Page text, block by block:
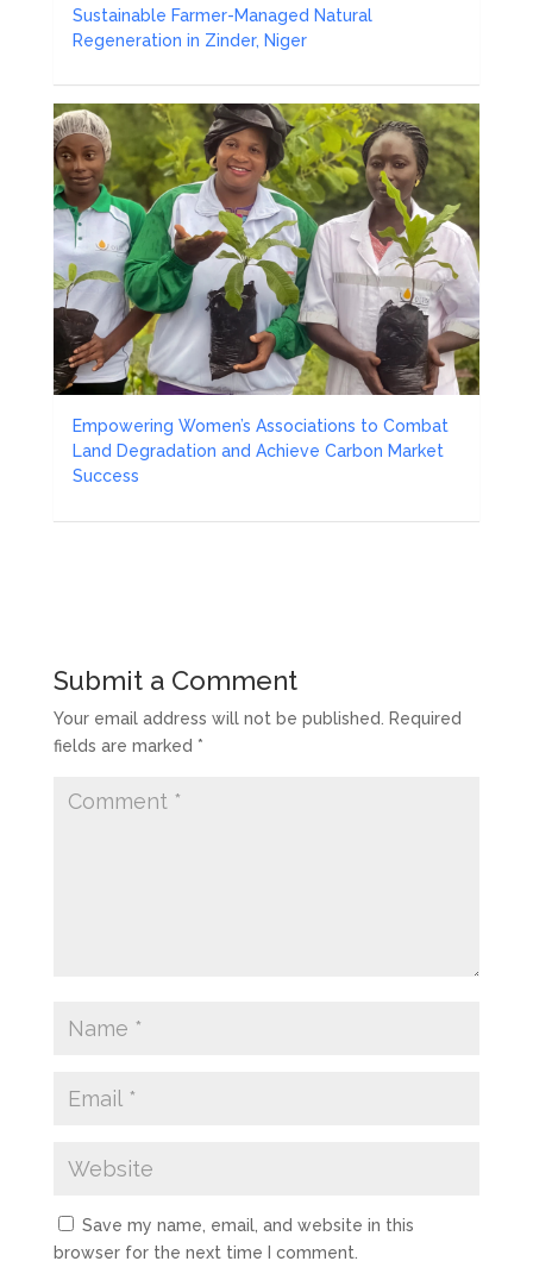
Sustainable Farmer-Managed Natural
Regeneration in Zinder, Niger
Empowering Women’s Associations to Combat
Land Degradation and Achieve Carbon Market
Success
Submit a Comment
Your email address will not be published.
Required
fields are marked *
Save my name, email, and website in this
browser for the next time I comment.